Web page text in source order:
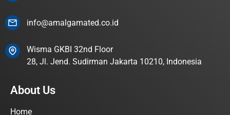
info@amalgamated.co.id
Wisma GKBI 32nd Floor
28, Jl. Jend. Sudirman Jakarta 10210, Indonesia
About Us
Home